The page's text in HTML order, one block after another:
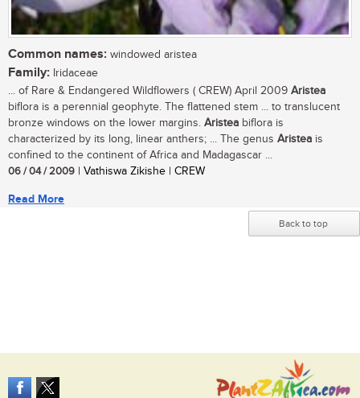
Common names: windowed aristea
Family: Iridaceae
... of Rare & Endangered Wildflowers ( CREW) April 2009 Aristea
biflora is a perennial geophyte. The flattened stem ... to translucent
bronze windows on the lower margins. Aristea biflora is
characterized by its long, linear anthers; ... The genus Aristea is
confined to the continent of Africa and Madagascar ...
06 / 04 / 2009 | Vathiswa Zikishe | CREW
Read More
Back to top